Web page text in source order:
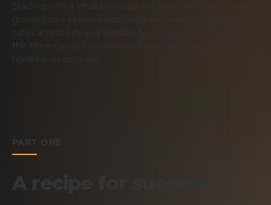
Starting with a small premises in Cupar, the bakery has
grown into a beloved institution with seven shops and
cafes across Fife and Tayside. Now in its fifth generation,
the Milne family continues to utilise traditional techniques
honed over decades.